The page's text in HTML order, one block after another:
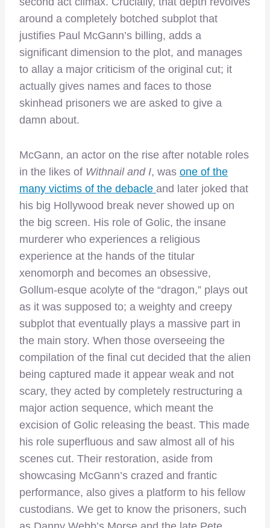
around a completely botched subplot that
justifies Paul McGann’s billing, adds a
significant dimension to the plot, and manages
to allay a major criticism of the original cut; it
actually gives names and faces to those
skinhead prisoners we are asked to give a
damn about.
McGann, an actor on the rise after notable roles
in the likes of Withnail and I, was one of the
many victims of the debacle and later joked that
his big Hollywood break never showed up on
the big screen. His role of Golic, the insane
murderer who experiences a religious
experience at the hands of the titular
xenomorph and becomes an obsessive,
Gollum-esque acolyte of the “dragon,” plays out
as it was supposed to; a weighty and creepy
subplot that eventually plays a massive part in
the main story. When those overseeing the
compilation of the final cut decided that the alien
being captured made it appear weak and not
scary, they acted by completely restructuring a
major action sequence, which meant the
excision of Golic releasing the beast. This made
his role superfluous and saw almost all of his
scenes cut. Their restoration, aside from
showcasing McGann’s crazed and frantic
performance, also gives a platform to his fellow
custodians. We get to know the prisoners, such